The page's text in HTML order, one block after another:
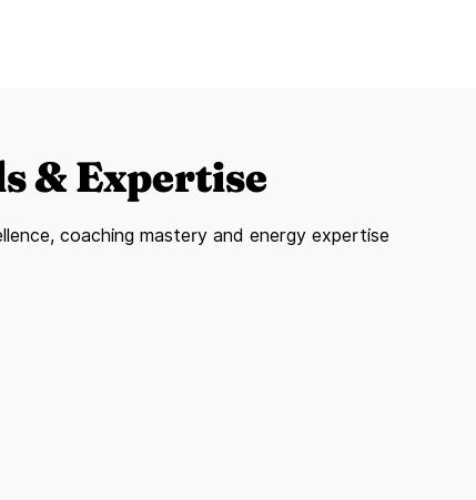
& Expertise
coaching mastery and energy expertise